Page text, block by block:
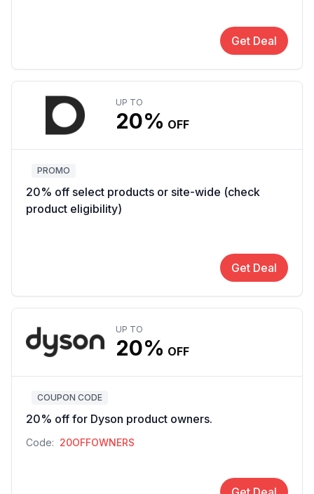
Get Deal
UP TO
20% OFF
PROMO
20% off select products or site-wide (check
product eligibility)
Get Deal
UP TO
20% OFF
COUPON CODE
20% off for Dyson product owners.
Code: 20OFFOWNERS